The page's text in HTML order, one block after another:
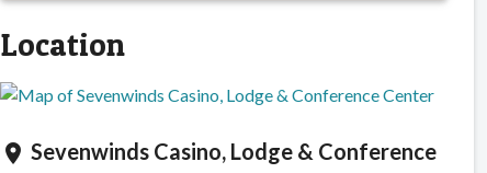
Location
location_on Sevenwinds Casino, Lodge & Conference